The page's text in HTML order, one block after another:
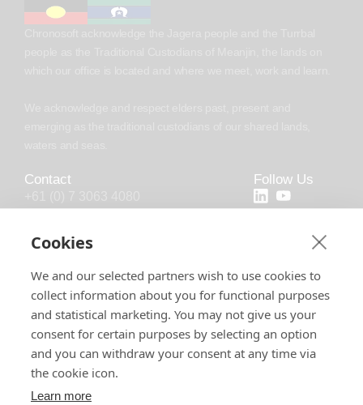
Contact
info@chronosoft.com.au
info@chronosoft.uk
Level 10, 500 Queen Street, Brisbane
Follow Us
Software License
Cookies
We and our selected partners wish to use cookies to
collect information about you for functional purposes
and statistical marketing. You may not give us your
consent for certain purposes by selecting an option
and you can withdraw your consent at any time via
the cookie icon.
Learn more